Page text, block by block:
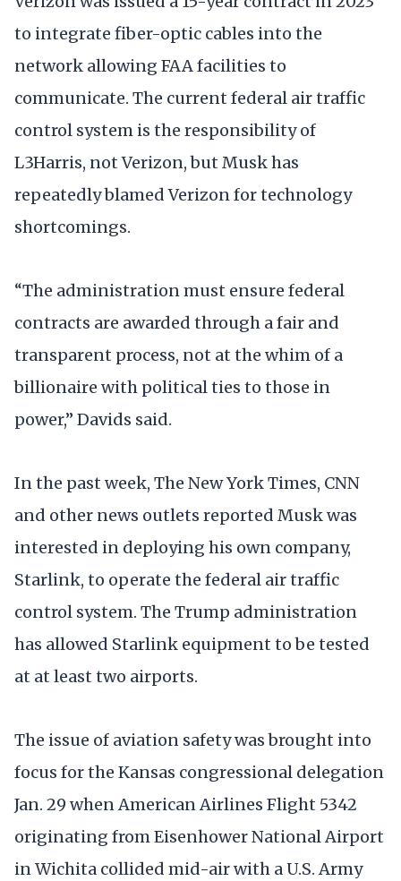
to integrate fiber-optic cables into the
network allowing FAA facilities to
communicate. The current federal air traffic
control system is the responsibility of
L3Harris, not Verizon, but Musk has
repeatedly blamed Verizon for technology
shortcomings.
“The administration must ensure federal
contracts are awarded through a fair and
transparent process, not at the whim of a
billionaire with political ties to those in
power,” Davids said.
In the past week, The New York Times, CNN
and other news outlets reported Musk was
interested in deploying his own company,
Starlink, to operate the federal air traffic
control system. The Trump administration
has allowed Starlink equipment to be tested
at at least two airports.
The issue of aviation safety was brought into
focus for the Kansas congressional delegation
Jan. 29 when American Airlines Flight 5342
originating from Eisenhower National Airport
in Wichita collided mid-air with a U.S. Army